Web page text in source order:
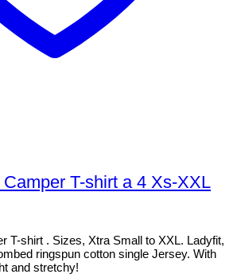
T-shirt a 4 Xs-XXL
T-shirt . Sizes, Xtra Small to XXL. Ladyfit,
ringspun cotton single Jersey. With
and stretchy!